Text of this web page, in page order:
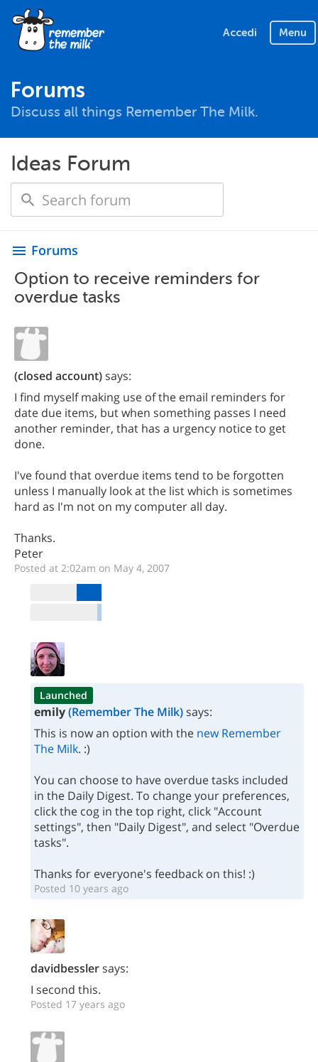
Accedi Menu
Forums
Discuss all things Remember The Milk.
Ideas Forum
menu Forums
Option to receive reminders for
overdue tasks
(closed account)says:
I find myself making use of the email reminders for
date due items, but when something passes I need
another reminder, that has a urgency notice to get
done.
I've found that overdue items tend to be forgotten
unless I manually look at the list which is sometimes
hard as I'm not on my computer all day.
Thanks.
Peter
Posted at 2:02am on May 4, 2007
Launched
emily(Remember The Milk)says:
This is now an option with the new Remember
The Milk. :)
You can choose to have overdue tasks included
in the Daily Digest. To change your preferences,
click the cog in the top right, click "Account
settings", then "Daily Digest", and select "Overdue
tasks".
Thanks for everyone's feedback on this! :)
Posted 10 years ago
davidbesslersays:
I second this.
Posted 17 years ago